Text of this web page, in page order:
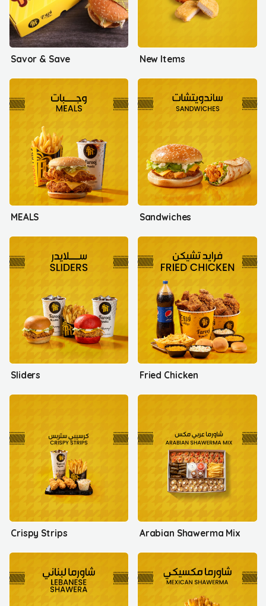
Savor & Save New Items
MEALS Sandwiches
Sliders Fried Chicken
Crispy Strips Arabian Shawerma Mix